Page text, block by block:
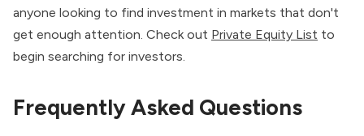
anyone looking to find investment in markets that don't
get enough attention. Check out Private Equity List to
begin searching for investors.
Frequently Asked Questions